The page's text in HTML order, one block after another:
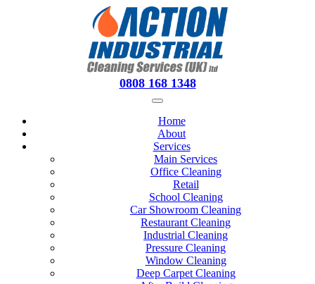
0808 168 1348
Home
About
Services
Main Services
Office Cleaning
Retail
School Cleaning
Car Showroom Cleaning
Restaurant Cleaning
Industrial Cleaning
Pressure Cleaning
Window Cleaning
Deep Carpet Cleaning